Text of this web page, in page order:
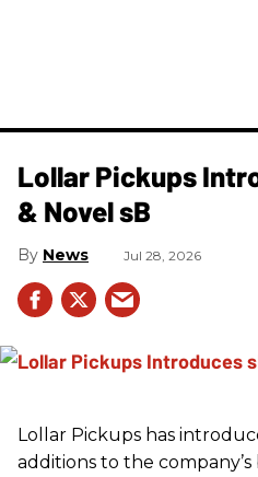
Lollar Pickups
& Novel sB
News Jul 28, 2026
Lollar Pickups has
additions to the